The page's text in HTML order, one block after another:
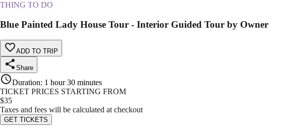
THING TO DO
Blue Painted Lady House Tour - Interior Guided Tour by Owner
ADD TO TRIP
Share
Duration: 1 hour 30 minutes
TICKET PRICES STARTING FROM
$35
Taxes and fees will be calculated at checkout
GET TICKETS